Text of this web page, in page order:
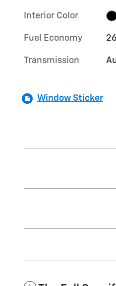
Interior Color
Fuel Economy
Transmission
Window Sticker